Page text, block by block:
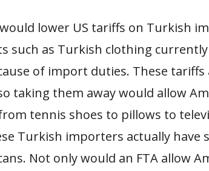
lower US tariffs on Turkish
such as Turkish clothing
of import duties. These tariffs
taking them away would allow
tennis shoes to pillows to
Turkish importers actually have
Not only would an FTA allow